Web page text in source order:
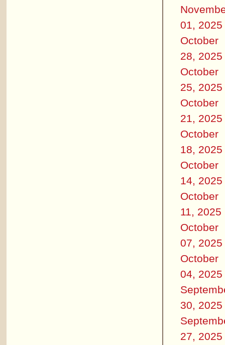
01, 2025
October
28, 2025
October
25, 2025
October
21, 2025
October
18, 2025
October
14, 2025
October
11, 2025
October
07, 2025
October
04, 2025
30, 2025
27, 2025